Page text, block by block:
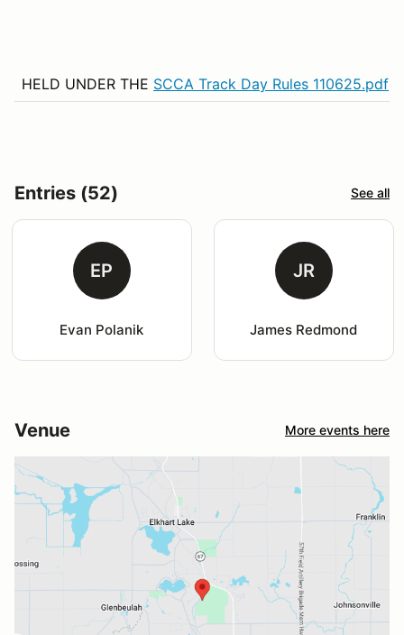
HELD UNDER THE SCCA Track Day Rules 110625.pdf
Entries (52) See all
EP
Evan Polanik
JR
James Redmond
Venue More events here